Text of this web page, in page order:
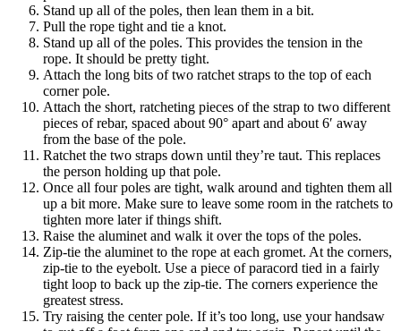
Stand up all of the poles, then lean them in a bit.
Pull the rope tight and tie a knot.
Stand up all of the poles. This provides the tension in the
rope. It should be pretty tight.
Attach the long bits of two ratchet straps to the top of each
corner pole.
Attach the short, ratcheting pieces of the strap to two different
pieces of rebar, spaced about 90° apart and about 6′ away
from the base of the pole.
Ratchet the two straps down until they’re taut. This replaces
the person holding up that pole.
Once all four poles are tight, walk around and tighten them all
up a bit more. Make sure to leave some room in the ratchets to
tighten more later if things shift.
Raise the aluminet and walk it over the tops of the poles.
Zip-tie the aluminet to the rope at each gromet. At the corners,
zip-tie to the eyebolt. Use a piece of paracord tied in a fairly
tight loop to back up the zip-tie. The corners experience the
greatest stress.
Try raising the center pole. If it’s too long, use your handsaw